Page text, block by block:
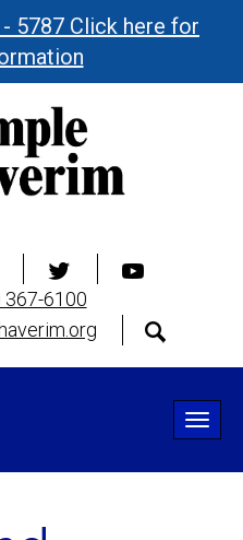
5787 Click here for
367-6100
Toggle